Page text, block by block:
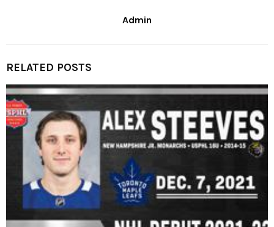
Admin
RELATED POSTS